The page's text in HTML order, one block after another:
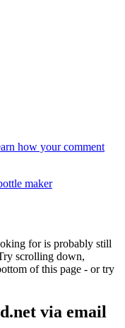
how your comment
maker
for is probably still
scrolling down,
of this page - or try
via email